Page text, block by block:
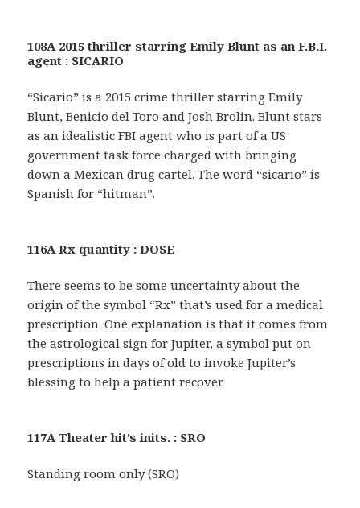
108A 2015 thriller starring Emily Blunt as an F.B.I.
agent : SICARIO
“Sicario” is a 2015 crime thriller starring Emily
Blunt, Benicio del Toro and Josh Brolin. Blunt stars
as an idealistic FBI agent who is part of a US
government task force charged with bringing
down a Mexican drug cartel. The word “sicario” is
Spanish for “hitman”.
116A Rx quantity : DOSE
There seems to be some uncertainty about the
origin of the symbol “Rx” that’s used for a medical
prescription. One explanation is that it comes from
the astrological sign for Jupiter, a symbol put on
prescriptions in days of old to invoke Jupiter’s
blessing to help a patient recover.
117A Theater hit’s inits. : SRO
Standing room only (SRO)